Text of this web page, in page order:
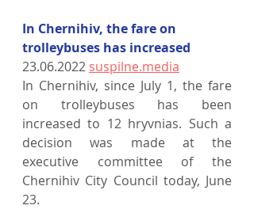
In Chernihiv, the fare on
trolleybuses has increased
23.06.2022 suspilne.media
In Chernihiv, since July 1, the fare
on trolleybuses has been
increased to 12 hryvnias. Such a
decision was made at the
executive committee of the
Chernihiv City Council today, June
23.